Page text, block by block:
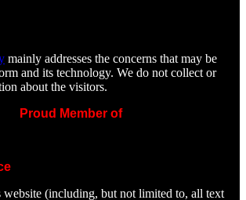
mainly addresses the concerns that may be
and its technology. We do not collect or
about the visitors.
Proud Member of
(including, but not limited to, all text